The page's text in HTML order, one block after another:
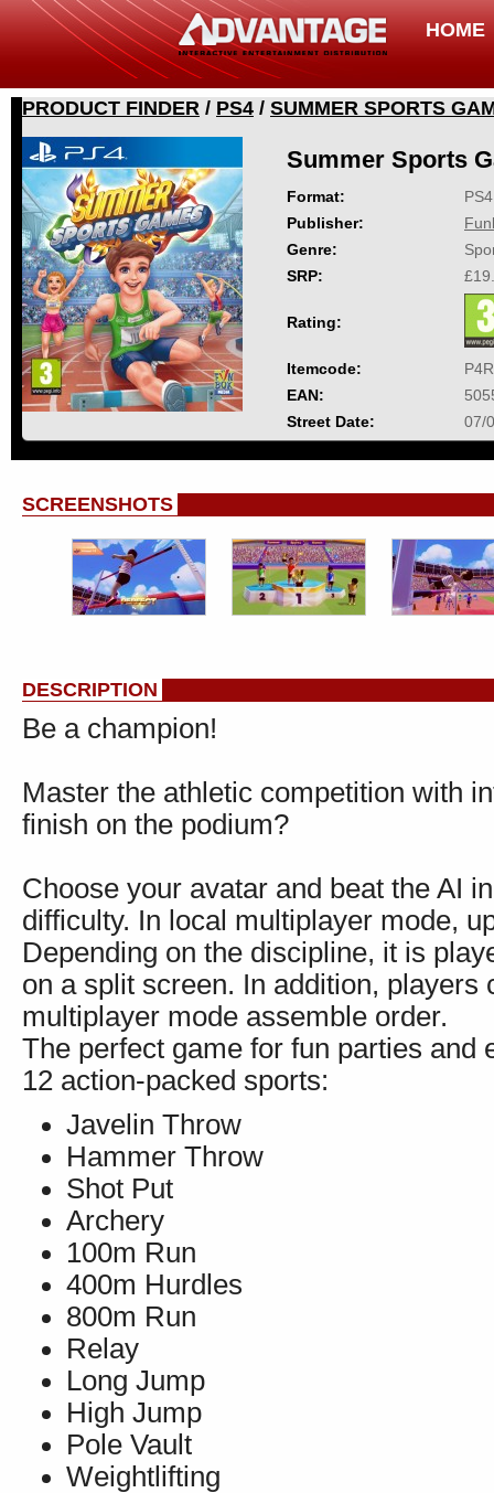
HOME
PRODUCT FINDER / PS4 / SUMMER SPORTS
Summer Sports
Format:
PS4
Publisher:
Genre:
SRP:
Rating:
Itemcode:
EAN:
Street Date:
07/
SCREENSHOTS
DESCRIPTION
Be a champion!
Master the athletic competition with
finish on the podium?
Choose your avatar and beat the AI
difficulty. In local multiplayer mode,
Depending on the discipline, it is
on a split screen. In addition,
multiplayer mode assemble order.
The perfect game for fun parties and
12 action-packed sports:
Javelin Throw
Hammer Throw
Shot Put
Archery
100m Run
400m Hurdles
800m Run
Relay
Long Jump
High Jump
Pole Vault
Weightlifting